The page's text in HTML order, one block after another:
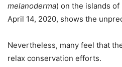
melanoderma) on the islands of
April 14, 2020, shows the
Nevertheless, many feel that
relax conservation efforts.